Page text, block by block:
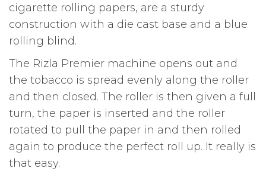
cigarette rolling papers, are a sturdy
construction with a die cast base and a blue
rolling blind.
The Rizla Premier machine opens out and
the tobacco is spread evenly along the roller
and then closed. The roller is then given a full
turn, the paper is inserted and the roller
rotated to pull the paper in and then rolled
again to produce the perfect roll up. It really is
that easy.